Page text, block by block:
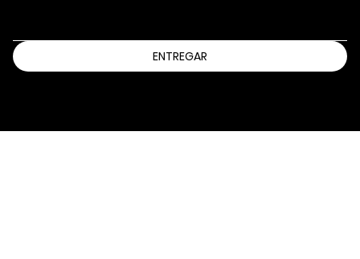
ENTREGAR